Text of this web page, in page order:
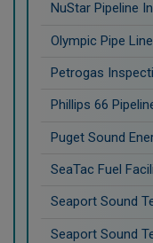
NuStar Pipeline
Olympic Pipe
Petrogas
Phillips 66
Puget Sound
SeaTac Fuel
Seaport Sound
Seaport Sound